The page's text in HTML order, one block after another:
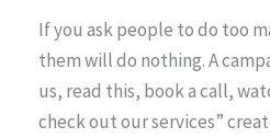
If you ask people to do too
them will do nothing. A
us, read this, book a call,
check out our services”